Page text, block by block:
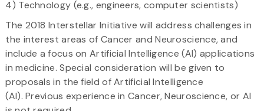
4) Technology (e.g., engineers, computer scientists)
The 2018 Interstellar Initiative will address challenges in
the interest areas of Cancer and Neuroscience, and
include a focus on Artificial Intelligence (AI) applications
in medicine. Special consideration will be given to
proposals in the field of Artificial Intelligence
(AI). Previous experience in Cancer, Neuroscience, or AI